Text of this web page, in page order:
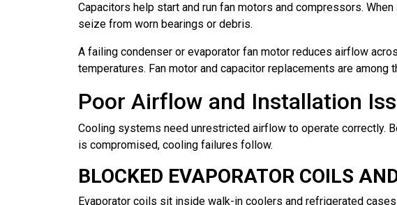
Capacitors help start and run fan motors and compressors.
seize from worn bearings or debris.
A failing condenser or evaporator fan motor reduces airflow
temperatures. Fan motor and capacitor replacements are
Poor Airflow and Installation
Cooling systems need unrestricted airflow to operate correctly.
is compromised, cooling failures follow.
BLOCKED EVAPORATOR COILS
Evaporator coils sit inside walk-in coolers and refrigerated